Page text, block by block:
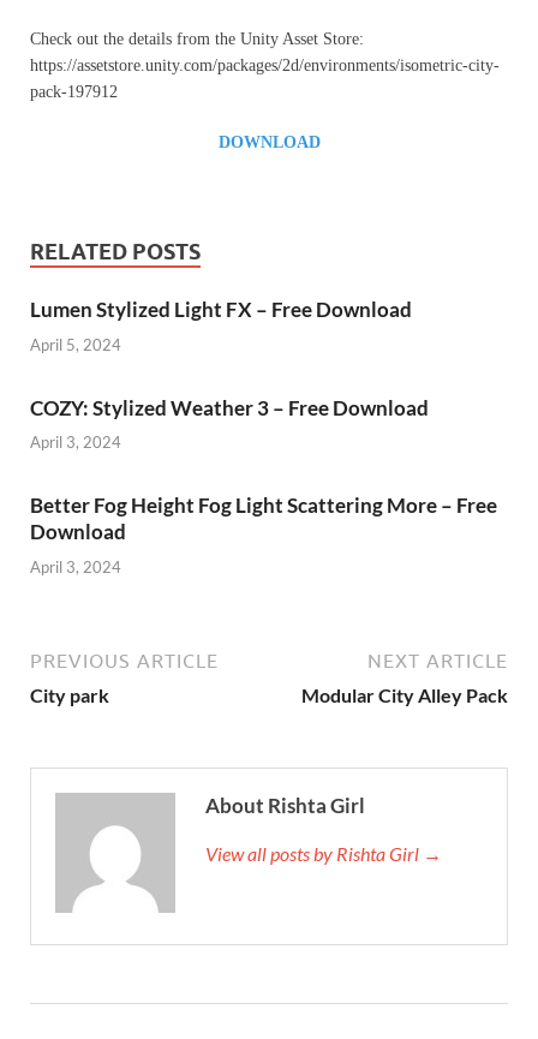
Check out the details from the Unity Asset Store:
https://assetstore.unity.com/packages/2d/environments/isometric-city-
pack-197912
DOWNLOAD
RELATED POSTS
Lumen Stylized Light FX – Free Download
April 5, 2024
COZY: Stylized Weather 3 – Free Download
April 3, 2024
Better Fog Height Fog Light Scattering More – Free
Download
April 3, 2024
PREVIOUS ARTICLE
City park
NEXT ARTICLE
Modular City Alley Pack
About Rishta Girl
View all posts by Rishta Girl →